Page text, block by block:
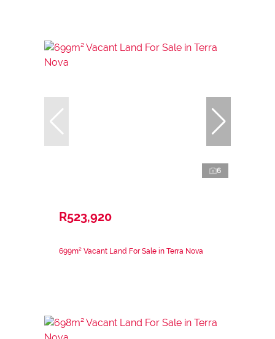
6
R523,920
699m² Vacant Land For Sale in Terra Nova